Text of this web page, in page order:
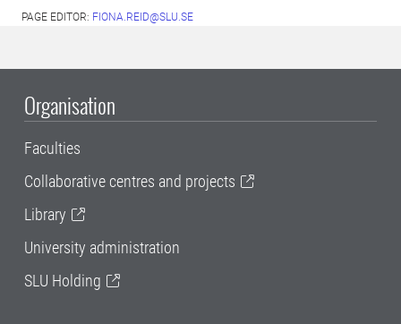
PAGE EDITOR: FIONA.REID@SLU.SE
Organisation
Faculties
Collaborative centres and projects
Library
University administration
SLU Holding